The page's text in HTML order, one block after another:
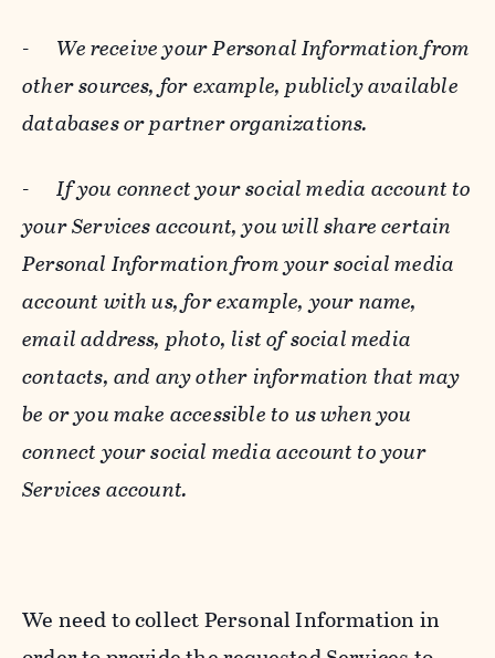
- We receive your Personal Information from
other sources, for example, publicly available
databases or partner organizations.
-If you connect your social media account to
your Services account, you will share certain
Personal Information from your social media
account with us, for example, your name,
email address, photo, list of social media
contacts, and any other information that may
be or you make accessible to us when you
connect your social media account to your
Services account.
We need to collect Personal Information in